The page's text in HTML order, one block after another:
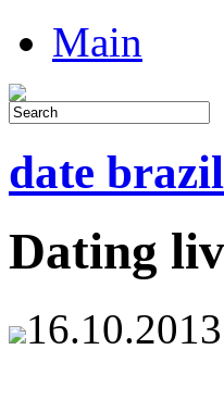
Main
date
Dating
16.10.2013